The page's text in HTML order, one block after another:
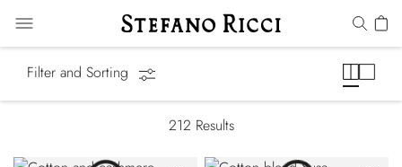
Filter and Sorting
212 Results